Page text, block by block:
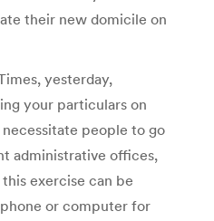
their new domicile on
yesterday,
your particulars on
people to go
administrative offices,
exercise can be
or computer for